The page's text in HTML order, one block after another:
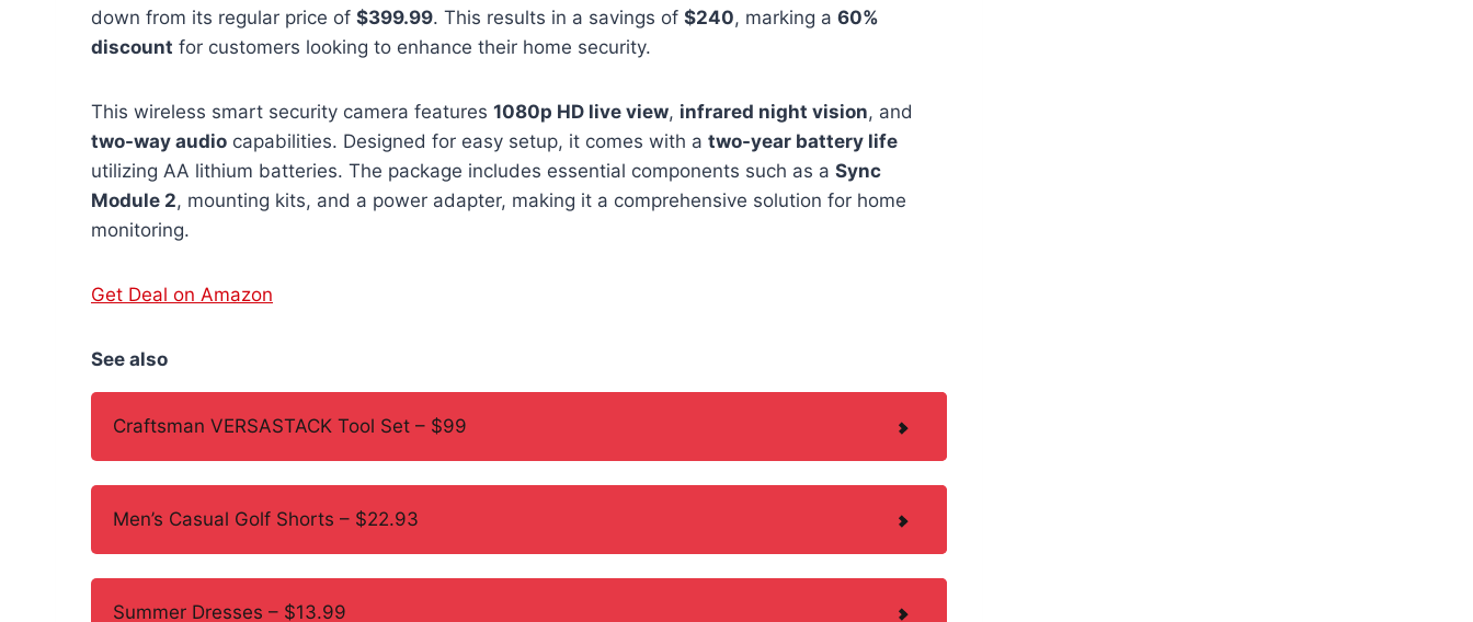
down from its regular price of $399.99. This results in a savings of $240, marking a 60%
discount for customers looking to enhance their home security.
This wireless smart security camera features 1080p HD live view, infrared night vision, and
two-way audio capabilities. Designed for easy setup, it comes with a two-year battery life
utilizing AA lithium batteries. The package includes essential components such as a Sync
Module 2, mounting kits, and a power adapter, making it a comprehensive solution for home
monitoring.
Get Deal on Amazon
See also
Craftsman VERSASTACK Tool Set – $99
Men’s Casual Golf Shorts – $22.93
Summer Dresses – $13.99